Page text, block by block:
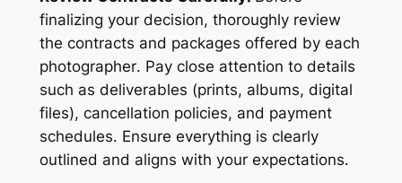
finalizing your decision, thoroughly review
the contracts and packages offered by each
photographer․ Pay close attention to details
such as deliverables (prints, albums, digital
files), cancellation policies, and payment
schedules․ Ensure everything is clearly
outlined and aligns with your expectations․